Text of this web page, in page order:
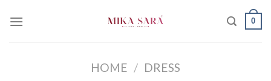
0
HOME / DRESS